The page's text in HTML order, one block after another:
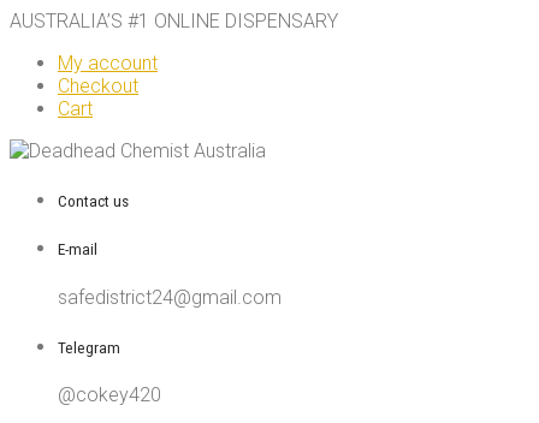
AUSTRALIA’S #1 ONLINE DISPENSARY
My account
Checkout
Cart
Contact us
E-mail
safedistrict24@gmail.com
Telegram
@cokey420